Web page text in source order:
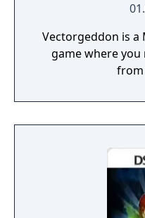
Vectorgeddon is a
game where
from